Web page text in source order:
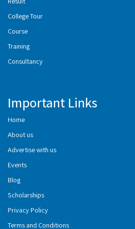
College Tour
Course
Training
Consultancy
Important Links
Home
About us
Advertise with us
Events
Blog
Scholarships
Privacy Policy
Terms and Conditions